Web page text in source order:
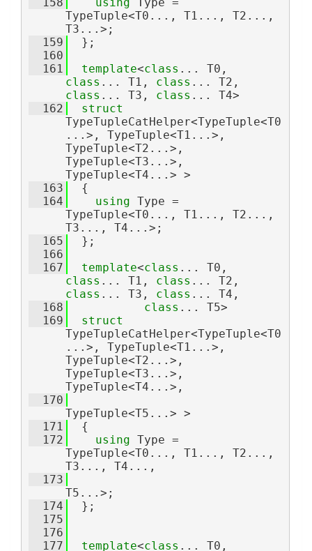
TypeTuple<T0..., T1..., T2...,
T3...>;
  159
  };
  160
  161
template<class
class ... T1, class
class ... T3, class ... T4>
  162
TypeTupleCatHelper<TypeTuple<T0
...>, TypeTuple<T1...>,
TypeTuple<T2...>,
TypeTuple<T3...>,
TypeTuple<T4...> >
  163
  {
  164
using Type =
TypeTuple<T0..., T1..., T2...,
T3..., T4...>;
  165
  };
  166
  167
template<class
class ... T1, class
class ... T3, class ... T4,
  168
class ... T5>
  169
TypeTupleCatHelper<TypeTuple<T0
...>, TypeTuple<T1...>,
TypeTuple<T2...>,
TypeTuple<T3...>,
TypeTuple<T4...>,
  170
TypeTuple<T5...> >
  171
  {
  172
using Type =
TypeTuple<T0..., T1..., T2...,
T3..., T4...,
  173
T5...>;
  174
  };
  175
  176
  177
template<class